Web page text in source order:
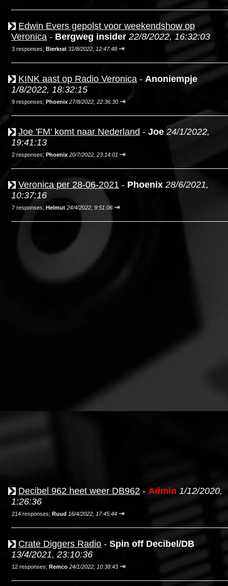
Edwin Evers gepolst voor weekendshow op
Veronica - Bergweg insider 22/8/2022, 16:32:03
3 responses; Bierkrat 31/8/2022, 12:47:48 ⇥
KINK aast op Radio Veronica - Anoniempje
1/8/2022, 18:32:15
9 responses; Phoenix 27/8/2022, 22:36:30 ⇥
Joe 'FM' komt naar Nederland - Joe 24/1/2022,
19:41:13
2 responses; Phoenix 20/7/2022, 23:14:01 ⇥
Veronica per 28-06-2021 - Phoenix 28/6/2021,
10:37:16
7 responses; Helmut 24/4/2022, 9:51:06 ⇥
Decibel 962 heet weer DB962 - Admin 1/12/2020,
1:26:36
214 responses; Ruud 16/4/2022, 17:45:44 ⇥
Crate Diggers Radio - Spin off Decibel/DB
13/4/2021, 23:10:36
12 responses; Remco 24/1/2022, 10:38:43 ⇥